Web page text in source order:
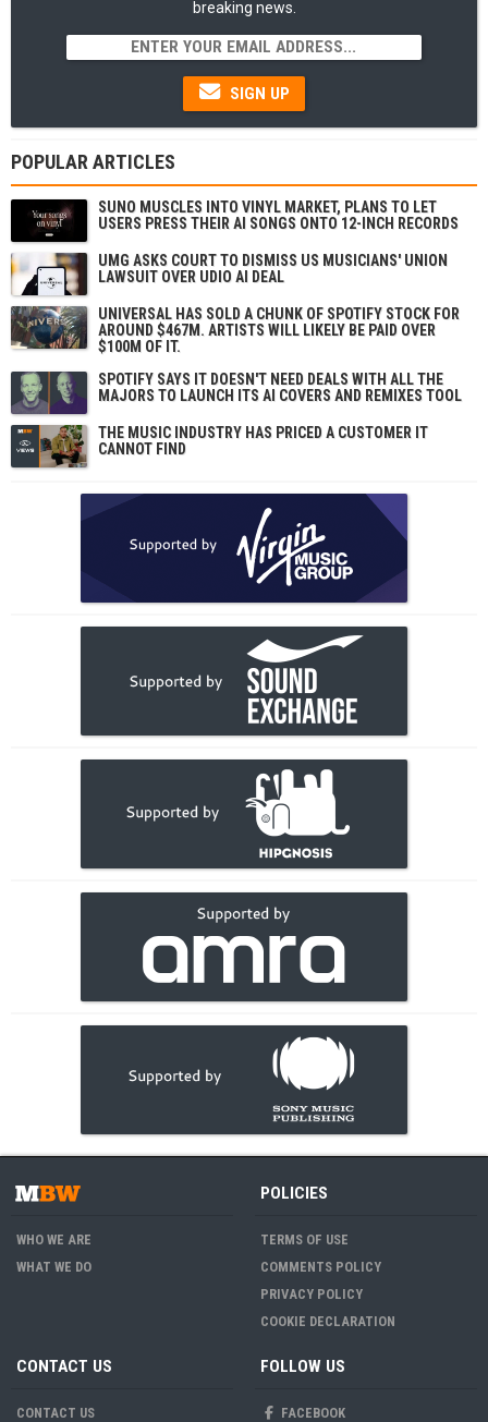
breaking news.
SIGN UP
POPULAR ARTICLES
SUNO MUSCLES INTO VINYL MARKET, PLANS TO LET
USERS PRESS THEIR AI SONGS ONTO 12-INCH RECORDS
UMG ASKS COURT TO DISMISS US MUSICIANS' UNION
LAWSUIT OVER UDIO AI DEAL
UNIVERSAL HAS SOLD A CHUNK OF SPOTIFY STOCK FOR
AROUND $467M. ARTISTS WILL LIKELY BE PAID OVER
$100M OF IT.
SPOTIFY SAYS IT DOESN'T NEED DEALS WITH ALL THE
MAJORS TO LAUNCH ITS AI COVERS AND REMIXES TOOL
THE MUSIC INDUSTRY HAS PRICED A CUSTOMER IT
CANNOT FIND
WHO WE ARE
WHAT WE DO
POLICIES
TERMS OF USE
COMMENTS POLICY
PRIVACY POLICY
COOKIE DECLARATION
CONTACT US
CONTACT US
FOLLOW US
FACEBOOK